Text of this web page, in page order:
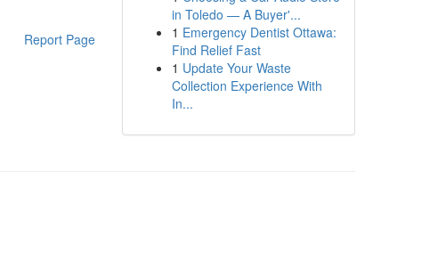
Report Page
in Toledo — A Buyer'...
1 Emergency Dentist Ottawa:
Find Relief Fast
1 Update Your Waste
Collection Experience With
In...